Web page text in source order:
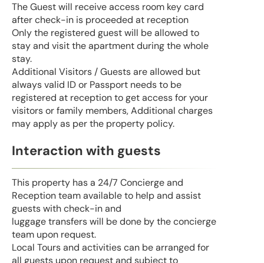
The Guest will receive access room key card
after check-in is proceeded at reception
Only the registered guest will be allowed to
stay and visit the apartment during the whole
stay.
Additional Visitors / Guests are allowed but
always valid ID or Passport needs to be
registered at reception to get access for your
visitors or family members, Additional charges
may apply as per the property policy.
Interaction with guests
This property has a 24/7 Concierge and
Reception team available to help and assist
guests with check-in and
luggage transfers will be done by the concierge
team upon request.
Local Tours and activities can be arranged for